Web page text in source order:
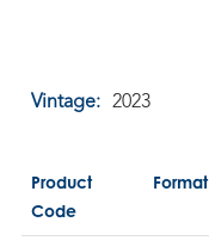
Vintage: 2023
Product
Code
Format